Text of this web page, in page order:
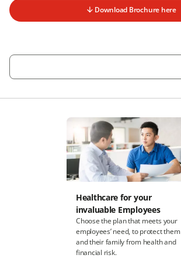
Download Brochure here
Healthcare for your
invaluable Employees
Choose the plan that meets your
employees’ need, to protect them
and their family from health and
financial risk.